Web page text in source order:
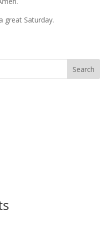
great Saturday.
Search